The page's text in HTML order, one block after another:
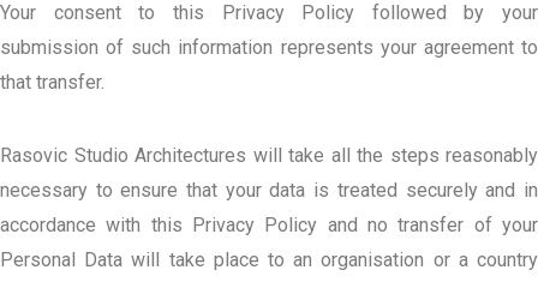
Your consent to this Privacy Policy followed by your
submission of such information represents your agreement to
that transfer.
Rasovic Studio Architectures will take all the steps reasonably
necessary to ensure that your data is treated securely and in
accordance with this Privacy Policy and no transfer of your
Personal Data will take place to an organisation or a country